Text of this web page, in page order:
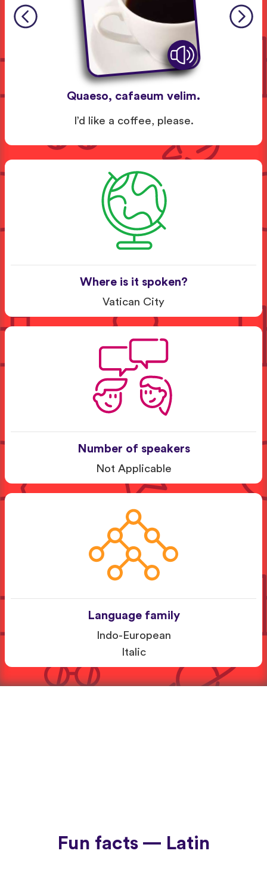
Quaeso, cafaeum velim.
I’d like a coffee, please.
Where is it spoken?
Vatican City
Number of speakers
Not Applicable
Language family
Indo-European
Italic
Fun facts — Latin